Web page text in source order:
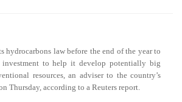
hydrocarbons law before the end of the year to
investment to help it develop potentially big
resources, an adviser to the country’s
Thursday, according to a Reuters report.